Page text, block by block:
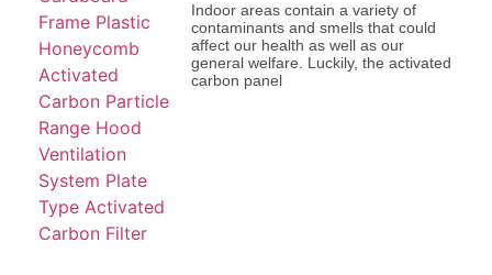
Indoor areas contain a variety of
contaminants and smells that could
affect our health as well as our
general welfare. Luckily, the activated
carbon panel